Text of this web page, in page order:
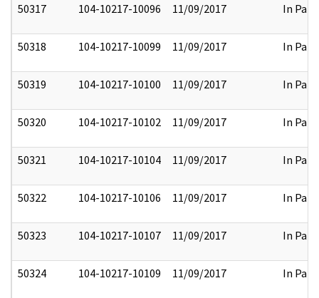
50317 104-10217-10096 11/09/2017 In Part
50318 104-10217-10099 11/09/2017 In Part
50319 104-10217-10100 11/09/2017 In Part
50320 104-10217-10102 11/09/2017 In Part
50321 104-10217-10104 11/09/2017 In Part
50322 104-10217-10106 11/09/2017 In Part
50323 104-10217-10107 11/09/2017 In Part
50324 104-10217-10109 11/09/2017 In Part